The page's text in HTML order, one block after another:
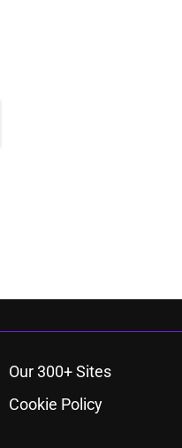
Our 300+ Sites
Cookie Policy